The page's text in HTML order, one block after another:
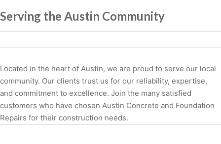
Serving the Austin Community
Located in the heart of Austin, we are proud to serve our local
community. Our clients trust us for our reliability, expertise,
and commitment to excellence. Join the many satisfied
customers who have chosen Austin Concrete and Foundation
Repairs for their construction needs.